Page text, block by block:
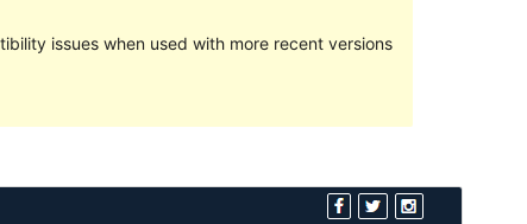
issues when used with more recent versions